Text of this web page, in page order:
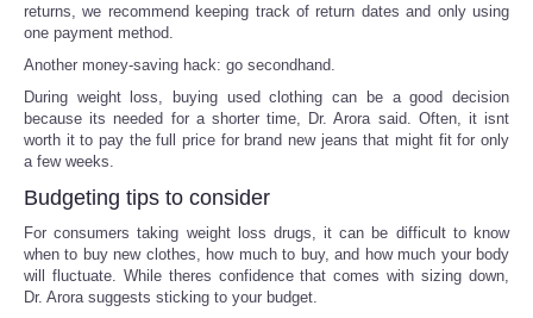
returns, we recommend keeping track of return dates and only using
one payment method.
Another money-saving hack: go secondhand.
During weight loss, buying used clothing can be a good decision
because its needed for a shorter time, Dr. Arora said. Often, it isnt
worth it to pay the full price for brand new jeans that might fit for only
a few weeks.
Budgeting tips to consider
For consumers taking weight loss drugs, it can be difficult to know
when to buy new clothes, how much to buy, and how much your body
will fluctuate. While theres confidence that comes with sizing down,
Dr. Arora suggests sticking to your budget.